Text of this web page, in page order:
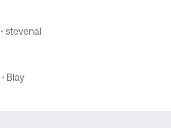
stevenal
Blay